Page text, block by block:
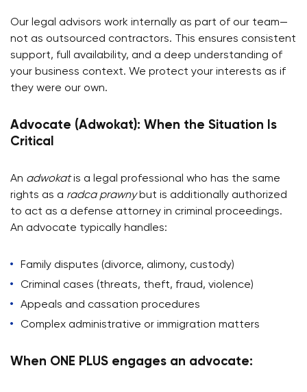
Our legal advisors work internally as part of our team—
not as outsourced contractors. This ensures consistent
support, full availability, and a deep understanding of
your business context. We protect your interests as if
they were our own.
Advocate (Adwokat): When the Situation Is
Critical
An adwokatis a legal professional who has the same
rights as a radca prawnybut is additionally authorized
to act as a defense attorney in criminal proceedings.
An advocate typically handles:
Family disputes (divorce, alimony, custody)
Criminal cases (threats, theft, fraud, violence)
Appeals and cassation procedures
Complex administrative or immigration matters
When ONE PLUS engages an advocate: